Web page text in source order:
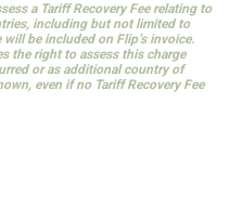
a Tariff Recovery Fee relating to
including but not limited to
will be included on Flip’s invoice.
the right to assess this charge
or as additional country of
even if no Tariff Recovery Fee